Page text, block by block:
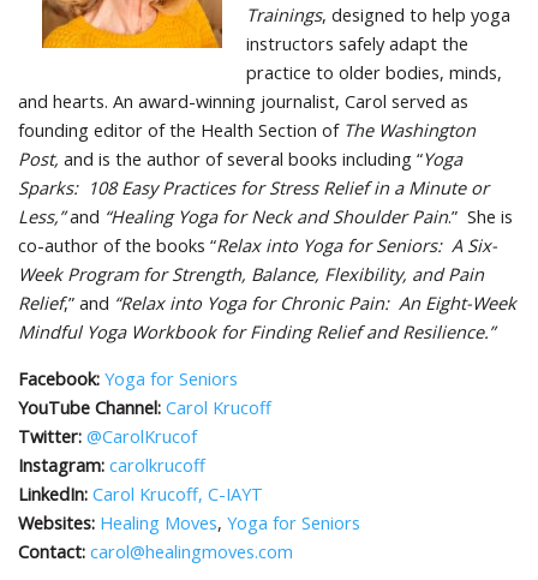
Trainings, designed to help yoga
instructors safely adapt the
practice to older bodies, minds,
and hearts. An award-winning journalist, Carol served as
founding editor of the Health Section of The Washington
Post, and is the author of several books including “Yoga
Sparks: 108 Easy Practices for Stress Relief in a Minute or
Less,”and “Healing Yoga for Neck and Shoulder Pain.” She is
co-author of the books “Relax into Yoga for Seniors: A Six-
Week Program for Strength, Balance, Flexibility, and Pain
Relief,” and “Relax into Yoga for Chronic Pain: An Eight-Week
Mindful Yoga Workbook for Finding Relief and Resilience.”
Facebook: Yoga for Seniors
YouTube Channel: Carol Krucoff
Twitter: @CarolKrucof
Instagram: carolkrucoff
LinkedIn: Carol Krucoff, C-IAYT
Websites: Healing Moves, Yoga for Seniors
Contact: carol@healingmoves.com